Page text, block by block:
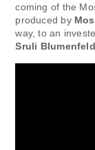
coming of the
produced by
way, to an
Sruli Blumenfeld